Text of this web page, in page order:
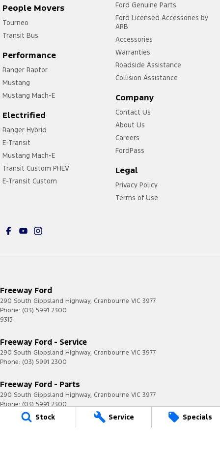
Stock Service Specials
People Movers
Tourneo
Transit Bus
Performance
Ranger Raptor
Mustang
Mustang Mach-E
Electrified
Ranger Hybrid
E-Transit
Mustang Mach-E
Transit Custom PHEV
E-Transit Custom
Ford Genuine Parts
Ford Licensed Accessories by
ARB
Accessories
Warranties
Roadside Assistance
Collision Assistance
Company
Contact Us
About Us
Careers
FordPass
Legal
Privacy Policy
Terms of Use
Freeway Ford
290 South Gippsland Highway, Cranbourne VIC 3977
Phone: (03) 5991 2300
9315
Freeway Ford - Service
290 South Gippsland Highway, Cranbourne VIC 3977
Phone: (03) 5991 2300
Freeway Ford - Parts
290 South Gippsland Highway, Cranbourne VIC 3977
Phone: (03) 5991 2300
© Copyright2026